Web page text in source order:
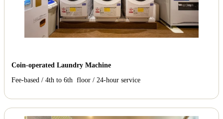
Coin-operated Laundry Machine
Fee-based / 4th to 6th floor / 24-hour service